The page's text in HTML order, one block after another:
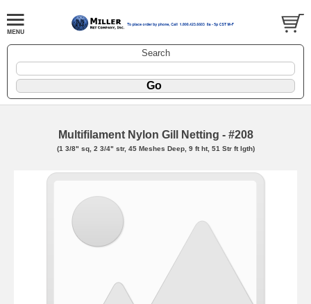
Search
Multifilament Nylon Gill Netting - #208
(1 3/8" sq, 2 3/4" str, 45 Meshes Deep, 9 ft ht, 51 Str ft lgth)